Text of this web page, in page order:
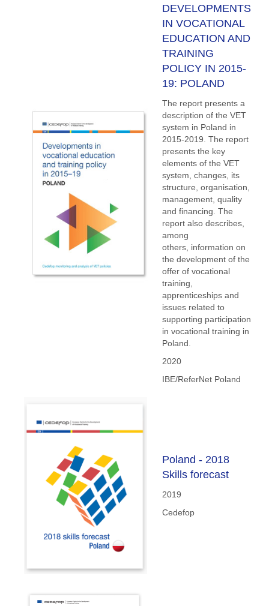
DEVELOPMENTS
IN VOCATIONAL
EDUCATION AND
TRAINING
POLICY IN 2015-
19: POLAND
The report presents a
description of the VET
system in Poland in
2015-2019. The report
presents the key
elements of the VET
system, changes, its
structure, organisation,
management, quality
and financing. The
report also describes,
among
others, information on
the development of the
offer of vocational
training,
apprenticeships and
issues related to
supporting participation
in vocational training in
Poland.
2020
IBE/ReferNet Poland
Poland - 2018
Skills forecast
2019
Cedefop